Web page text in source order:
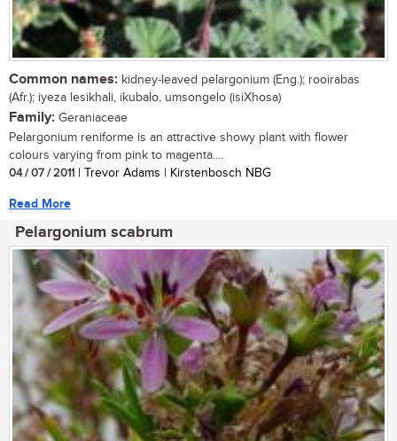
Common names: kidney-leaved pelargonium (Eng.); rooirabas
(Afr.); iyeza lesikhali, ikubalo, umsongelo (isiXhosa)
Family: Geraniaceae
Pelargonium reniforme is an attractive showy plant with flower
colours varying from pink to magenta....
04 / 07 / 2011 | Trevor Adams | Kirstenbosch NBG
Read More
Pelargonium scabrum